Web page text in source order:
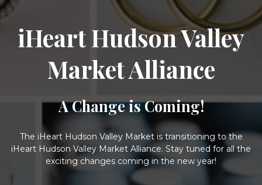
iHeart Hudson Valley
Market Alliance
A Change is Coming!
The iHeart Hudson Valley Market is transitioning to the
iHeart Hudson Valley Market Alliance. Stay tuned for all the
exciting changes coming in the new year!